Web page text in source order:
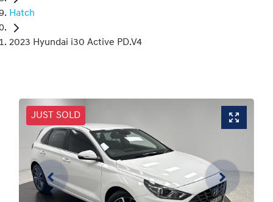
Hatch
2023 Hyundai i30 Active PD.V4
JUST SOLD